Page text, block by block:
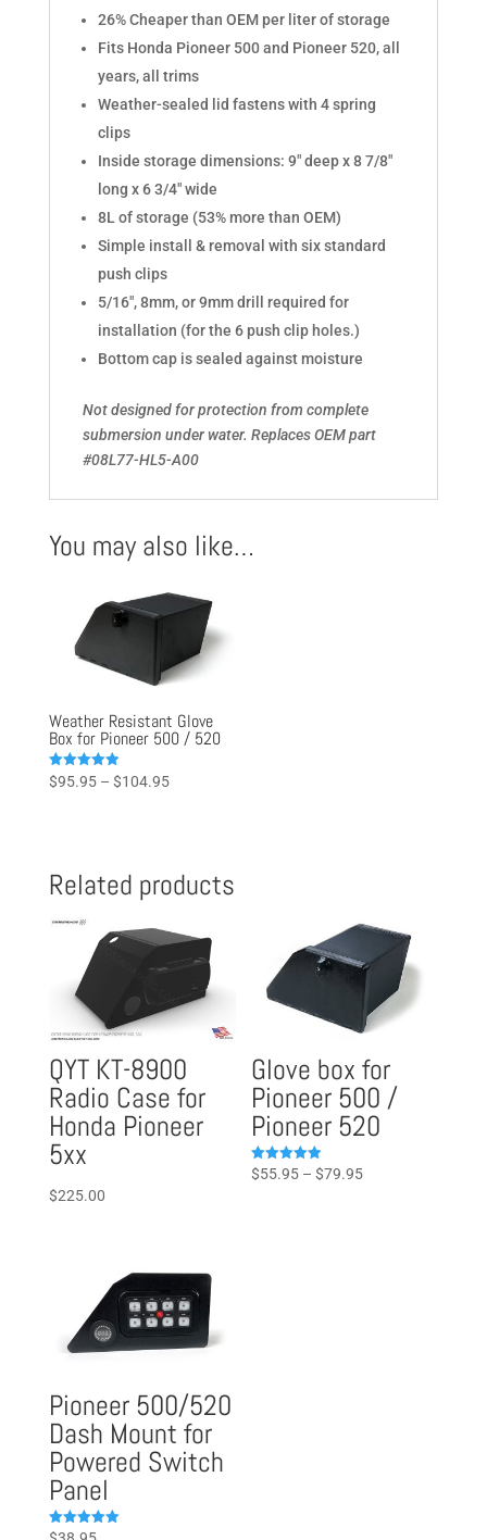
26% Cheaper than OEM per liter of storage
Fits Honda Pioneer 500 and Pioneer 520, all
years, all trims
Weather-sealed lid fastens with 4 spring
clips
Inside storage dimensions: 9" deep x 8 7/8"
long x 6 3/4" wide
8L of storage (53% more than OEM)
Simple install & removal with six standard
push clips
5/16", 8mm, or 9mm drill required for
installation (for the 6 push clip holes.)
Bottom cap is sealed against moisture
Not designed for protection from complete
submersion under water. Replaces OEM part
#08L77-HL5-A00
You may also like…
Weather Resistant Glove
Box for Pioneer 500 / 520
Rated
4.97
$95.95 – $104.95Price
$104.95
Related products
QYT KT-8900
Radio Case for
Honda Pioneer
5xx
$225.00
Glove box for
Pioneer 500 /
Pioneer 520
Rated
4.96
$55.95 – $79.95Price
Pioneer 500/520
Dash Mount for
Powered Switch
Panel
Rated